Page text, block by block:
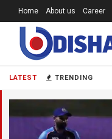
LATEST TRENDING
Home About us Career